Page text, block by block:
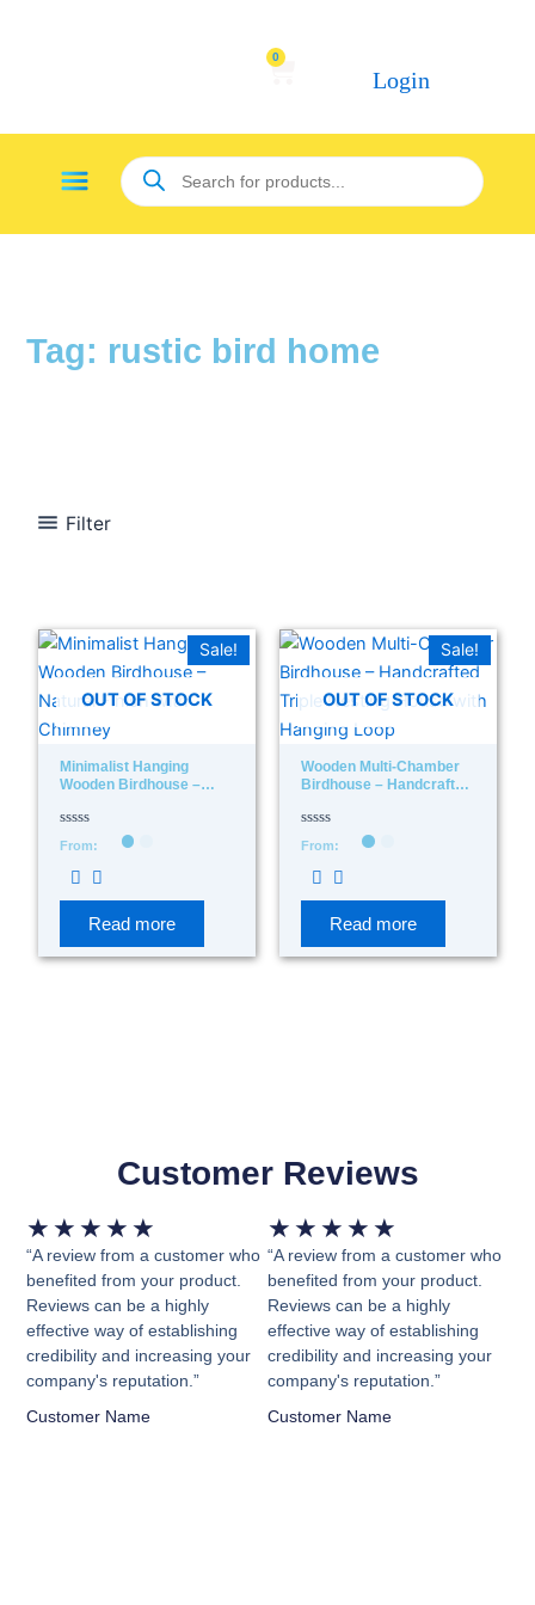
0
Cart Login
Menu Products
search
Tag: rustic bird home
On sale(278)
Product categories
Product tags
Filter
Sale!
OUT OF STOCK
Minimalist Hanging
Wooden Birdhouse –
Chimney
Rated
0
out
of
From:
Read more
Sale!
OUT OF STOCK
Wooden Multi-Chamber
Birdhouse – Handcrafted
Hanging Loop
Rated
0
out
of
From:
Read more
Customer Reviews
★ ★ ★ ★ ★
5
out
of
5
“A review from a customer who
benefited from your product.
Reviews can be a highly
effective way of establishing
credibility and increasing your
company's reputation.”
Customer Name
★ ★ ★ ★ ★
5
out
of
5
“A review from a customer who
benefited from your product.
Reviews can be a highly
effective way of establishing
credibility and increasing your
company's reputation.”
Customer Name